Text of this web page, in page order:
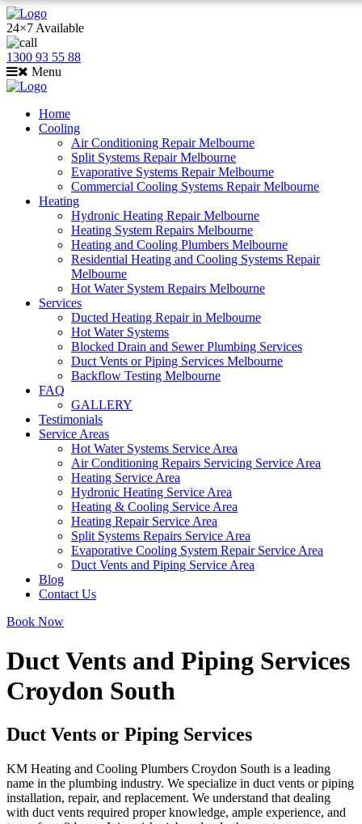
24×7 Available
1300 93 55 88
Menu
Home
Cooling
Air Conditioning Repair Melbourne
Split Systems Repair Melbourne
Evaporative Systems Repair Melbourne
Commercial Cooling Systems Repair Melbourne
Heating
Hydronic Heating Repair Melbourne
Heating System Repairs Melbourne
Heating and Cooling Plumbers Melbourne
Residential Heating and Cooling Systems Repair
Melbourne
Hot Water System Repairs Melbourne
Services
Ducted Heating Repair in Melbourne
Hot Water Systems
Blocked Drain and Sewer Plumbing Services
Duct Vents or Piping Services Melbourne
Backflow Testing Melbourne
FAQ
GALLERY
Testimonials
Service Areas
Hot Water Systems Service Area
Air Conditioning Repairs Servicing Service Area
Heating Service Area
Hydronic Heating Service Area
Heating & Cooling Service Area
Heating Repair Service Area
Split Systems Repairs Service Area
Evaporative Cooling System Repair Service Area
Duct Vents and Piping Service Area
Blog
Contact Us
Book Now
Duct Vents and Piping Services
Croydon South
Duct Vents or Piping Services
KM Heating and Cooling Plumbers Croydon South is a leading
name in the plumbing industry. We specialize in duct vents or piping
installation, repair, and replacement. We understand that dealing
with duct vents required proper knowledge, ample experience, and